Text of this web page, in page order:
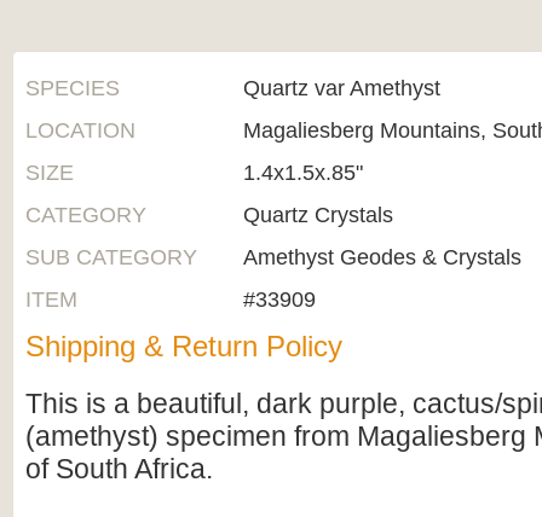
SPECIES
Quartz var Amethyst
LOCATION
Magaliesberg Mountains,
SIZE
1.4x1.5x.85"
CATEGORY
Quartz Crystals
SUB CATEGORY
Amethyst Geodes & Crystals
ITEM
#33909
Shipping & Return Policy
This is a beautiful, dark purple, cactus/
(amethyst) specimen from Magaliesberg
of South Africa.